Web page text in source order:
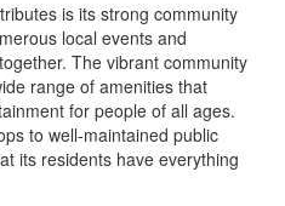
is its strong community
local events and
The vibrant community
range of amenities that
for people of all ages.
to well-maintained public
its residents have everything